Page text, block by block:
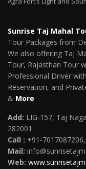
Sunrise Taj Mahal
Tour Packages from
We also offering Taj
Tour, Rajasthan Tour
Professional Driver
Reservation, and
& More
Add: LIG-157, Taj
282001
Call : +91-
Mail:
Web: